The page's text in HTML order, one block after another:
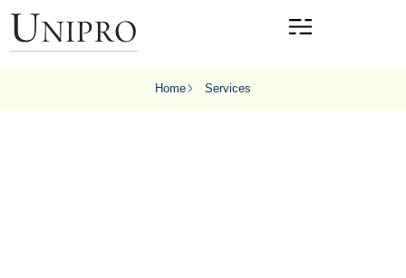
Home Services